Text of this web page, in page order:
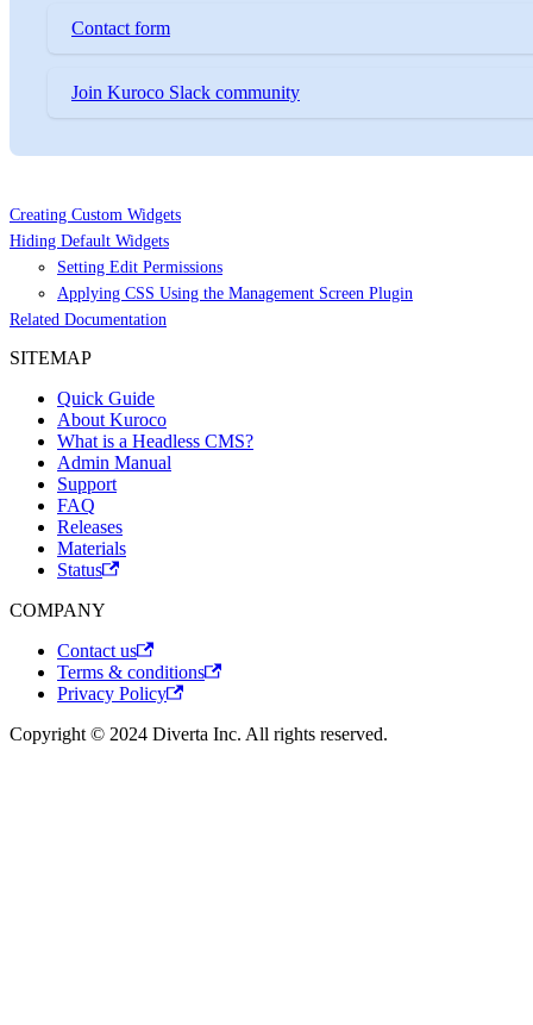
Contact form
Join Kuroco Slack community
Creating Custom Widgets
Hiding Default Widgets
Setting Edit Permissions
Applying CSS Using the Management Screen Plugin
Related Documentation
SITEMAP
Quick Guide
About Kuroco
What is a Headless CMS?
Admin Manual
Support
FAQ
Releases
Materials
Status
COMPANY
Contact us
Terms & conditions
Privacy Policy
Copyright © 2024 Diverta Inc. All rights reserved.